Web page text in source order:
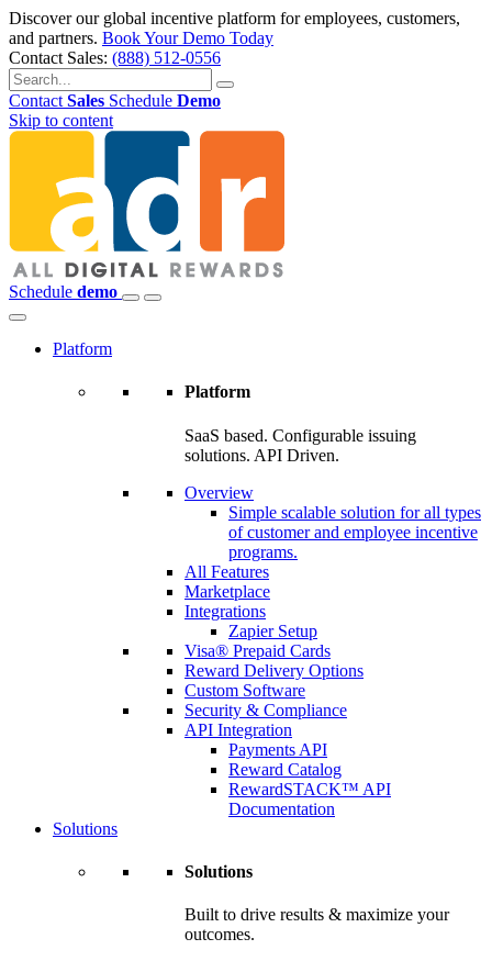
Discover our global incentive platform for employees, customers,
and partners. Book Your Demo Today
Contact Sales: (888) 512-0556
Contact Sales Schedule Demo
Skip to content
Schedule demo
Platform
Platform
SaaS based. Configurable issuing
solutions. API Driven.
Overview
Simple scalable solution for all types
of customer and employee incentive
programs.
All Features
Marketplace
Integrations
Zapier Setup
Visa® Prepaid Cards
Reward Delivery Options
Custom Software
Security & Compliance
API Integration
Payments API
Reward Catalog
RewardSTACK™ API
Documentation
Solutions
Solutions
Built to drive results & maximize your
outcomes.